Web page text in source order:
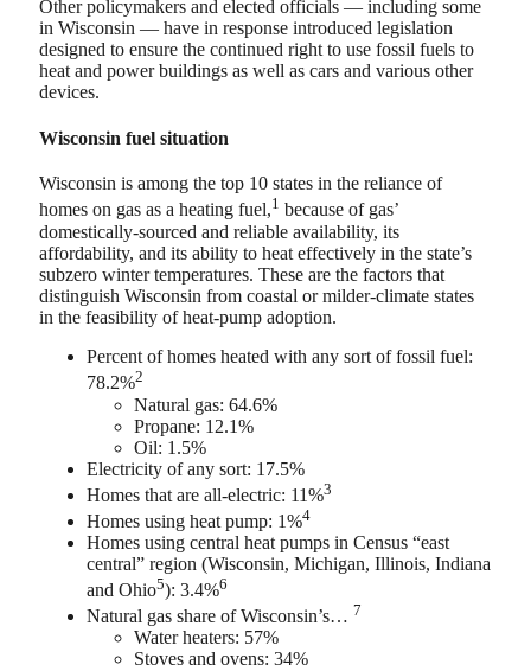
Other policymakers and elected officials — including some
in Wisconsin — have in response introduced legislation
designed to ensure the continued right to use fossil fuels to
heat and power buildings as well as cars and various other
devices.
Wisconsin fuel situation
Wisconsin is among the top 10 states in the reliance of
homes on gas as a heating fuel,1 because of gas’
domestically-sourced and reliable availability, its
affordability, and its ability to heat effectively in the state’s
subzero winter temperatures. These are the factors that
distinguish Wisconsin from coastal or milder-climate states
in the feasibility of heat-pump adoption.
Percent of homes heated with any sort of fossil fuel:
78.2%2
Natural gas: 64.6%
Propane: 12.1%
Oil: 1.5%
Electricity of any sort: 17.5%
Homes that are all-electric: 11%3
Homes using heat pump: 1%4
Homes using central heat pumps in Census “east
central” region (Wisconsin, Michigan, Illinois, Indiana
and Ohio5): 3.4%6
Natural gas share of Wisconsin’s… 7
Water heaters: 57%
Stoves and ovens: 34%